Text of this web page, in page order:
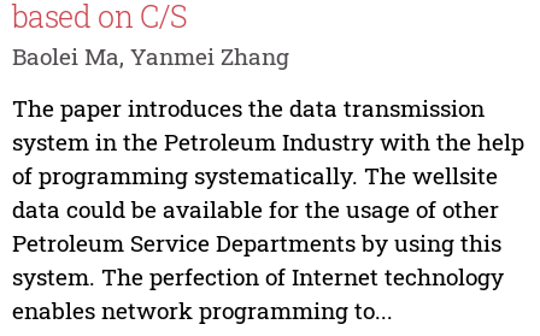
based on C/S
Baolei Ma, Yanmei Zhang
The paper introduces the data transmission
system in the Petroleum Industry with the help
of programming systematically. The wellsite
data could be available for the usage of other
Petroleum Service Departments by using this
system. The perfection of Internet technology
enables network programming to...